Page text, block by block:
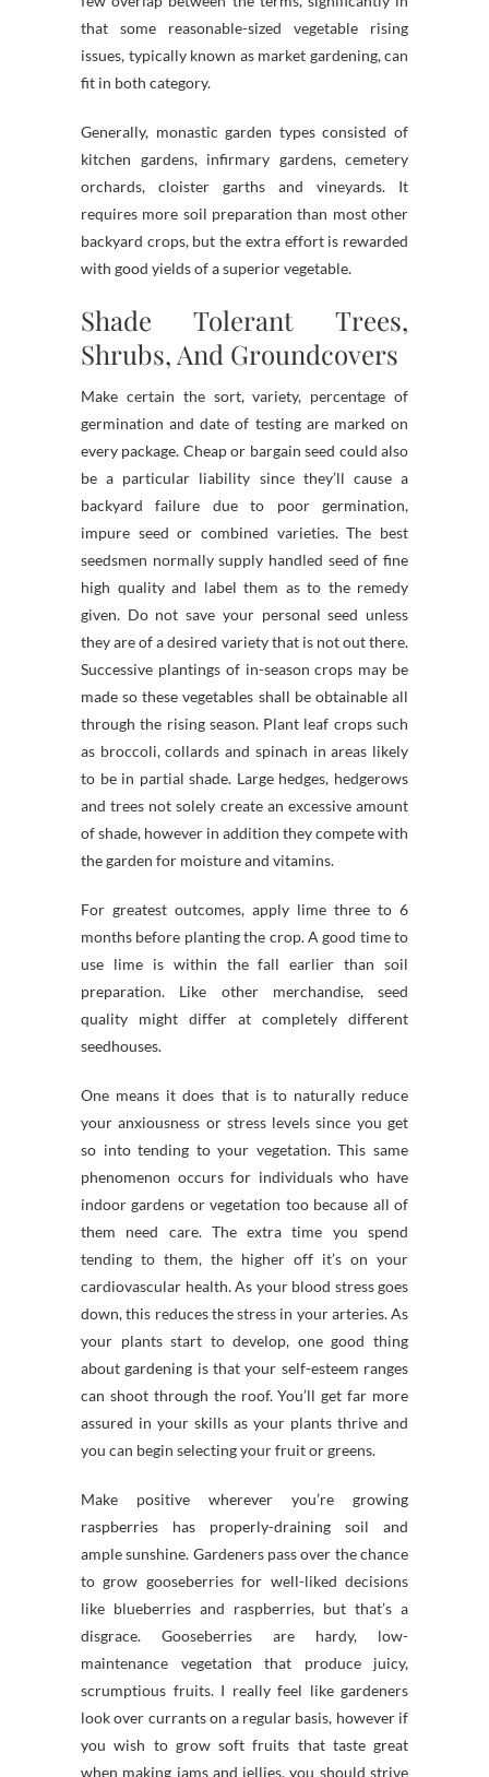
that some reasonable-sized vegetable rising
issues, typically known as market gardening, can
fit in both category.
Generally, monastic garden types consisted of
kitchen gardens, infirmary gardens, cemetery
orchards, cloister garths and vineyards. It
requires more soil preparation than most other
backyard crops, but the extra effort is rewarded
with good yields of a superior vegetable.
Shade Tolerant Trees,
Shrubs, And Groundcovers
Make certain the sort, variety, percentage of
germination and date of testing are marked on
every package. Cheap or bargain seed could also
be a particular liability since they’ll cause a
backyard failure due to poor germination,
impure seed or combined varieties. The best
seedsmen normally supply handled seed of fine
high quality and label them as to the remedy
given. Do not save your personal seed unless
they are of a desired variety that is not out there.
Successive plantings of in-season crops may be
made so these vegetables shall be obtainable all
through the rising season. Plant leaf crops such
as broccoli, collards and spinach in areas likely
to be in partial shade. Large hedges, hedgerows
and trees not solely create an excessive amount
of shade, however in addition they compete with
the garden for moisture and vitamins.
For greatest outcomes, apply lime three to 6
months before planting the crop. A good time to
use lime is within the fall earlier than soil
preparation. Like other merchandise, seed
quality might differ at completely different
seedhouses.
One means it does that is to naturally reduce
your anxiousness or stress levels since you get
so into tending to your vegetation. This same
phenomenon occurs for individuals who have
indoor gardens or vegetation too because all of
them need care. The extra time you spend
tending to them, the higher off it’s on your
cardiovascular health. As your blood stress goes
down, this reduces the stress in your arteries. As
your plants start to develop, one good thing
about gardening is that your self-esteem ranges
can shoot through the roof. You’ll get far more
assured in your skills as your plants thrive and
you can begin selecting your fruit or greens.
Make positive wherever you’re growing
raspberries has properly-draining soil and
ample sunshine. Gardeners pass over the chance
to grow gooseberries for well-liked decisions
like blueberries and raspberries, but that’s a
disgrace. Gooseberries are hardy, low-
maintenance vegetation that produce juicy,
scrumptious fruits. I really feel like gardeners
look over currants on a regular basis, however if
you wish to grow soft fruits that taste great
when making jams and jellies, you should strive